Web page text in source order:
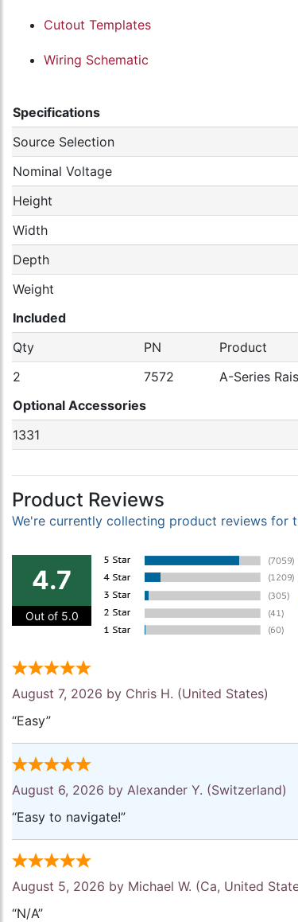
Cutout Templates
Wiring Schematic
Specifications
Source Selection
Nominal Voltage
Height
Width
Depth
Weight
Included
Qty
PN
Product
2
7572
A-Series
Optional Accessories
1331
Product Reviews
We're currently collecting product reviews for
4.7
Out of 5.0
August 7, 2026 by Chris H. (United States)
“Easy”
August 6, 2026 by Alexander Y. (Switzerland)
“Easy to navigate!”
August 5, 2026 by Michael W. (Ca, United
“N/A”